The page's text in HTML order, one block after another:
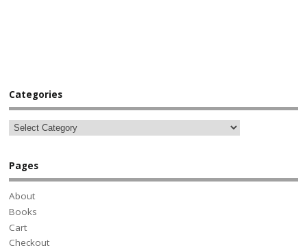
Categories
Pages
About
Books
Cart
Checkout